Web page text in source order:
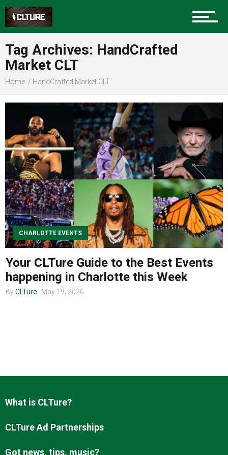
Sports
Community
Entertainment
Advertise
About us
Tag Archives: HandCrafted
Market CLT
Home HandCrafted Market CLT
CHARLOTTE EVENTS
Your CLTure Guide to the Best Events
happening in Charlotte this Week
By CLTure May 19, 2026
What is CLTure?
CLTure Ad Partnerships
Got news, tips, music?